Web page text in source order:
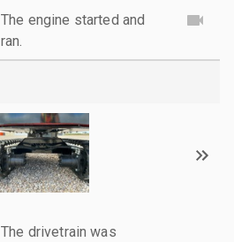
The engine started and
ran.
The drivetrain was